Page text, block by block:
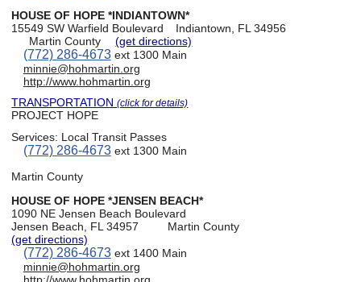
HOUSE OF HOPE *INDIANTOWN*
15549 SW Warfield Boulevard
Indiantown, FL 34956
Martin County
(get directions)
(772) 286-4673ext 1300 Main
minnie@hohmartin.org
http://www.hohmartin.org
TRANSPORTATION(click for details)
PROJECT HOPE
Services: Local Transit Passes
(772) 286-4673ext 1300 Main
Martin County
HOUSE OF HOPE *JENSEN BEACH*
1090 NE Jensen Beach Boulevard
Jensen Beach, FL 34957
Martin County
(get directions)
(772) 286-4673ext 1400 Main
minnie@hohmartin.org